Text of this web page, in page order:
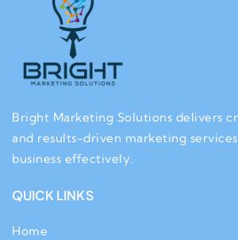
Bright Marketing Solutions delivers
and results-driven marketing
business effectively.
QUICK LINKS
Home